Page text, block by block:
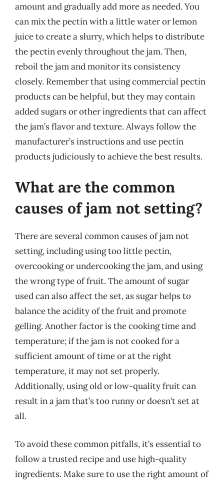
amount and gradually add more as needed. You
can mix the pectin with a little water or lemon
juice to create a slurry, which helps to distribute
the pectin evenly throughout the jam. Then,
reboil the jam and monitor its consistency
closely. Remember that using commercial pectin
products can be helpful, but they may contain
added sugars or other ingredients that can affect
the jam’s flavor and texture. Always follow the
manufacturer’s instructions and use pectin
products judiciously to achieve the best results.
What are the common
causes of jam not setting?
There are several common causes of jam not
setting, including using too little pectin,
overcooking or undercooking the jam, and using
the wrong type of fruit. The amount of sugar
used can also affect the set, as sugar helps to
balance the acidity of the fruit and promote
gelling. Another factor is the cooking time and
temperature; if the jam is not cooked for a
sufficient amount of time or at the right
temperature, it may not set properly.
Additionally, using old or low-quality fruit can
result in a jam that’s too runny or doesn’t set at
all.
To avoid these common pitfalls, it’s essential to
follow a trusted recipe and use high-quality
ingredients. Make sure to use the right amount of